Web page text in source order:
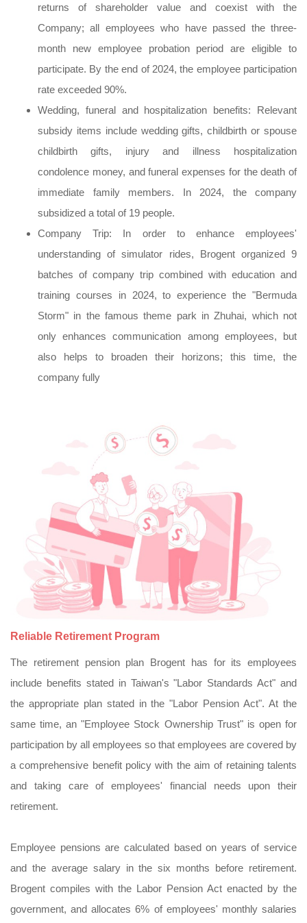
returns of shareholder value and coexist with the
Company; all employees who have passed the three-
month new employee probation period are eligible to
participate. By the end of 2024, the employee participation
rate exceeded 90%.
Wedding, funeral and hospitalization benefits: Relevant
subsidy items include wedding gifts, childbirth or spouse
childbirth gifts, injury and illness hospitalization
condolence money, and funeral expenses for the death of
immediate family members. In 2024, the company
subsidized a total of 19 people.
Company Trip: In order to enhance employees'
understanding of simulator rides, Brogent organized 9
batches of company trip combined with education and
training courses in 2024, to experience the "Bermuda
Storm" in the famous theme park in Zhuhai, which not
only enhances communication among employees, but
also helps to broaden their horizons; this time, the
company fully
Reliable Retirement Program
The retirement pension plan Brogent has for its employees
include benefits stated in Taiwan's "Labor Standards Act" and
the appropriate plan stated in the "Labor Pension Act". At the
same time, an "Employee Stock Ownership Trust" is open for
participation by all employees so that employees are covered by
a comprehensive benefit policy with the aim of retaining talents
and taking care of employees' financial needs upon their
retirement.
Employee pensions are calculated based on years of service
and the average salary in the six months before retirement.
Brogent compiles with the Labor Pension Act enacted by the
government, and allocates 6% of employees' monthly salaries